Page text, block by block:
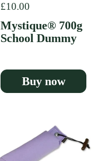
Regular price
£10.00
Mystique® 700g
School Dummy
Buy now